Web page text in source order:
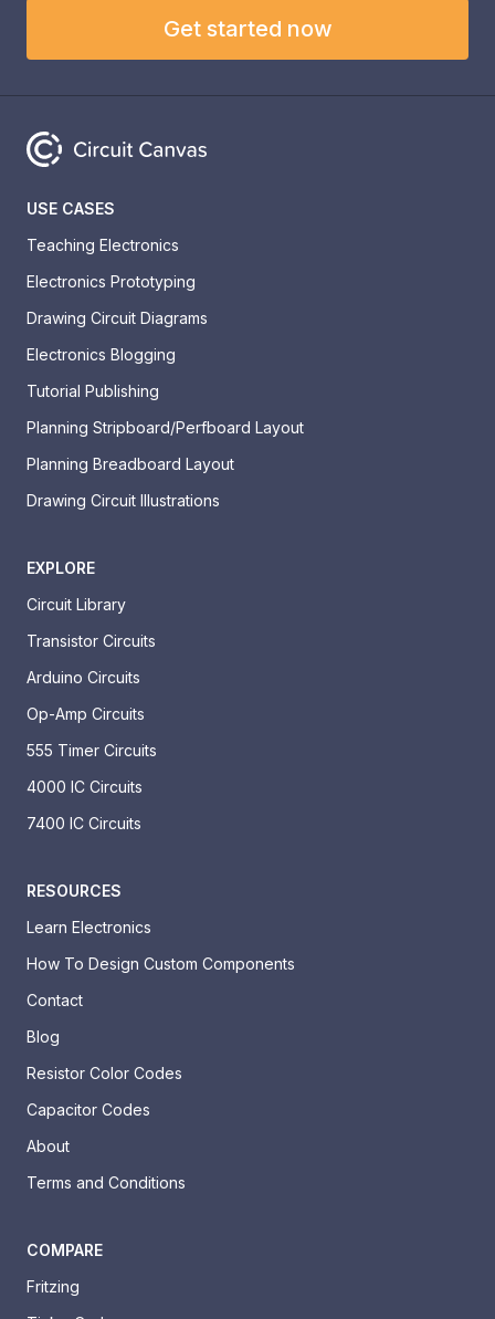
Get started now
USE CASES
Teaching Electronics
Electronics Prototyping
Drawing Circuit Diagrams
Electronics Blogging
Tutorial Publishing
Planning Stripboard/Perfboard Layout
Planning Breadboard Layout
Drawing Circuit Illustrations
EXPLORE
Circuit Library
Transistor Circuits
Arduino Circuits
Op-Amp Circuits
555 Timer Circuits
4000 IC Circuits
7400 IC Circuits
RESOURCES
Learn Electronics
How To Design Custom Components
Contact
Blog
Resistor Color Codes
Capacitor Codes
About
Terms and Conditions
COMPARE
Fritzing